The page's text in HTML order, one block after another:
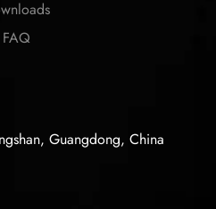
FAQ
Guangdong, China